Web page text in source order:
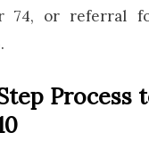
74, or referral
Process